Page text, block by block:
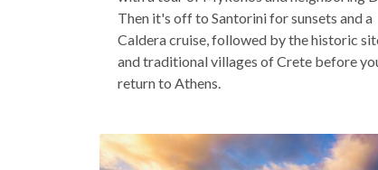
Then it's off to Santorini for sunsets and a
Caldera cruise, followed by the historic
and traditional villages of Crete before
return to Athens.